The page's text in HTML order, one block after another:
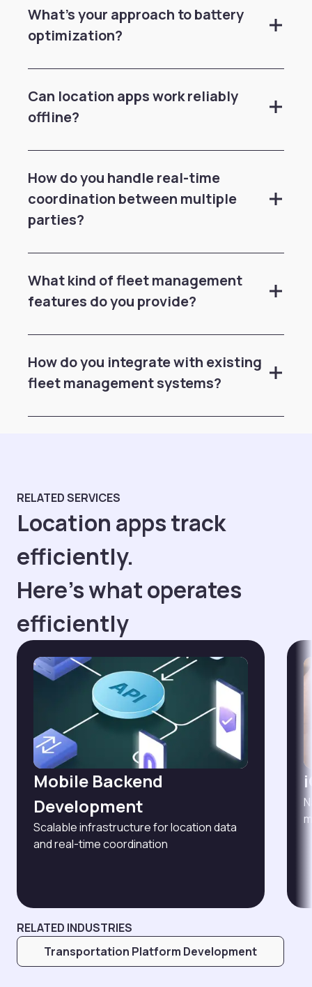
What's your approach to battery
optimization?
Can location apps work reliably
offline?
How do you handle real-time
coordination between multiple
parties?
What kind of fleet management
features do you provide?
How do you integrate with existing
fleet management systems?
RELATED SERVICES
Location apps track
efficiently.
Here's what operates
efficiently
Mobile Backend
Development
Scalable infrastructure for location data
and real-time coordination
RELATED INDUSTRIES
Transportation Platform Development